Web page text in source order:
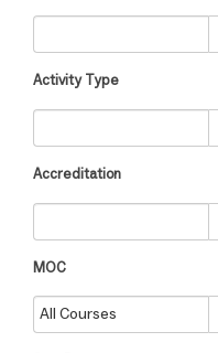
Activity Type
Accreditation
MOC